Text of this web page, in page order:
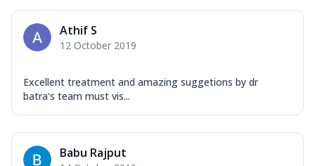
Athif S
12 October 2019
Excellent treatment and amazing suggetions by dr
batra's team must vis...
Babu Rajput